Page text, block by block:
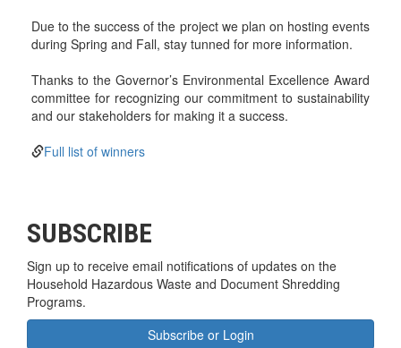
Due to the success of the project we plan on hosting events
during Spring and Fall, stay tunned for more information.
Thanks to the Governor’s Environmental Excellence Award
committee for recognizing our commitment to sustainability
and our stakeholders for making it a success.
Full list of winners
SUBSCRIBE
Sign up to receive email notifications of updates on the
Household Hazardous Waste and Document Shredding
Programs.
Subscribe or Login